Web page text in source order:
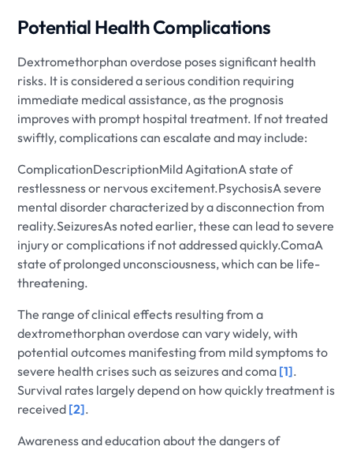
Potential Health Complications
Dextromethorphan overdose poses significant health
risks. It is considered a serious condition requiring
immediate medical assistance, as the prognosis
improves with prompt hospital treatment. If not treated
swiftly, complications can escalate and may include:
ComplicationDescriptionMild AgitationA state of
restlessness or nervous excitement.PsychosisA severe
mental disorder characterized by a disconnection from
reality.SeizuresAs noted earlier, these can lead to severe
injury or complications if not addressed quickly.ComaA
state of prolonged unconsciousness, which can be life-
threatening.
The range of clinical effects resulting from a
dextromethorphan overdose can vary widely, with
potential outcomes manifesting from mild symptoms to
severe health crises such as seizures and coma [1].
Survival rates largely depend on how quickly treatment is
received [2].
Awareness and education about the dangers of